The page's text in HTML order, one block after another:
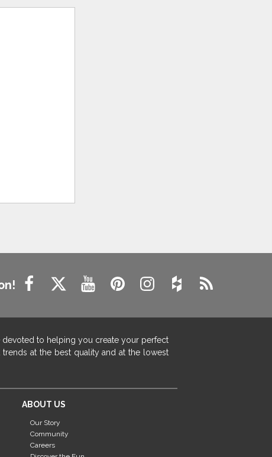
to helping you create your perfect
at the best quality and at the lowest
ABOUT US
Our Story
Community
Careers